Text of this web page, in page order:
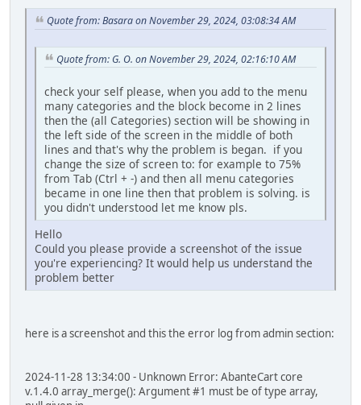
Quote from: Basara on November 29, 2024, 03:08:34 AM
Quote from: G. O. on November 29, 2024, 02:16:10 AM
check your self please, when you add to the menu
many categories and the block become in 2 lines
then the (all Categories) section will be showing in
the left side of the screen in the middle of both
lines and that's why the problem is began. if you
change the size of screen to: for example to 75%
from Tab (Ctrl + -) and then all menu categories
became in one line then that problem is solving. is
you didn't understood let me know pls.
Hello
Could you please provide a screenshot of the issue
you're experiencing? It would help us understand the
problem better
here is a screenshot and this the error log from admin section:
2024-11-28 13:34:00 - Unknown Error: AbanteCart core
v.1.4.0 array_merge(): Argument #1 must be of type array,